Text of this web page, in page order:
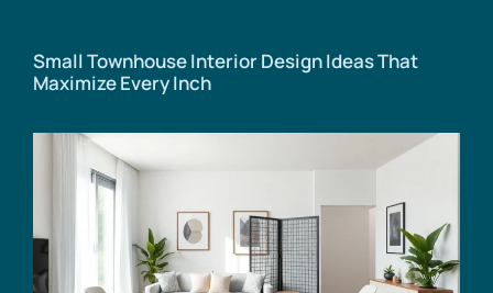
Small Townhouse Interior Design Ideas That
Maximize Every Inch